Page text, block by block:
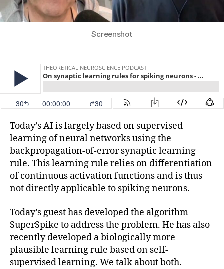
Screenshot
Today’s AI is largely based on supervised
learning of neural networks using the
backpropagation-of-error synaptic learning
rule. This learning rule relies on differentiation
of continuous activation functions and is thus
not directly applicable to spiking neurons.
Today’s guest has developed the algorithm
SuperSpike to address the problem. He has also
recently developed a biologically more
plausible learning rule based on self-
supervised learning. We talk about both.